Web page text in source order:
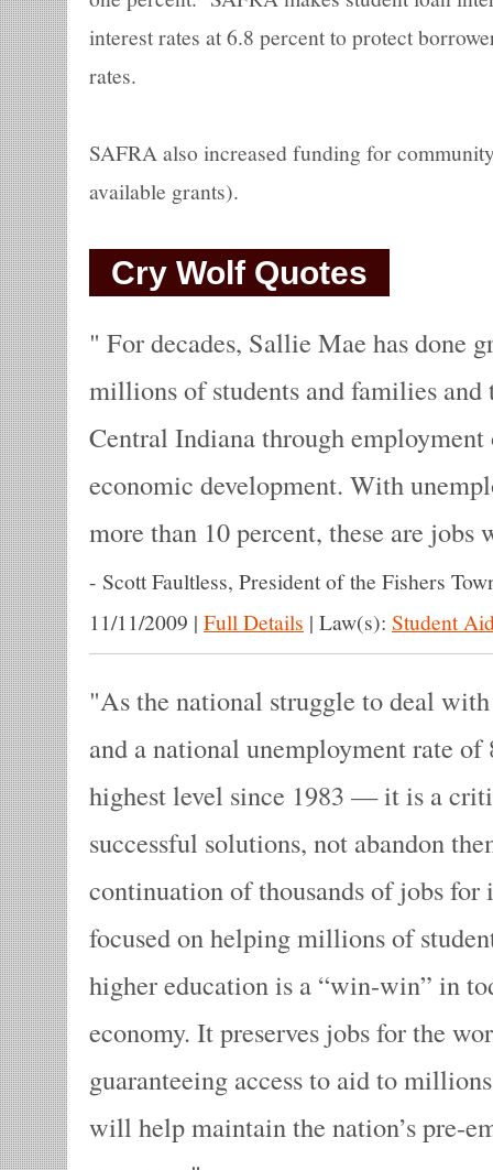
interest rates at 6.8 percent to protect
rates.
SAFRA also increased funding for
available grants).
Cry Wolf Quotes
For decades, Sallie Mae has done
millions of students and families
Central Indiana through
economic development. With
more than 10 percent, these are jobs
- Scott Faultless, President of the Fishers
11/11/2009 | Full Details | Law(s): Student
As the national struggle to deal
and a national unemployment rate
highest level since 1983 — it is a
successful solutions, not abandon
continuation of thousands of jobs
focused on helping millions of
higher education is a “win-win” in
economy. It preserves jobs for the
guaranteeing access to aid to
will help maintain the nation’s pre-